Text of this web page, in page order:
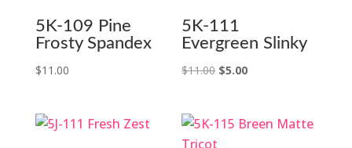
5K-109 Pine
Frosty Spandex
$11.00
5K-111
Evergreen Slinky
$11.00 Original
$11.00.
$5.00Current
$5.00.